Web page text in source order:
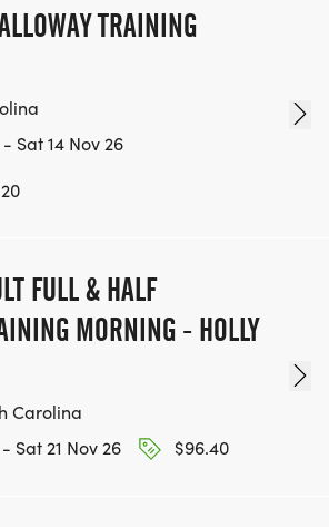
TRAINING
Sat 14 Nov 26
FULL & HALF
MORNING - HOLLY
Carolina
Sat 21 Nov 26
$96.40